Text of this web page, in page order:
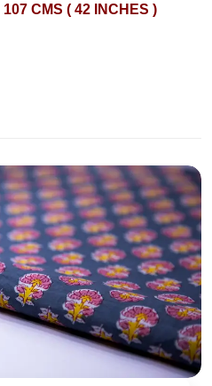
107 CMS ( 42 INCHES )